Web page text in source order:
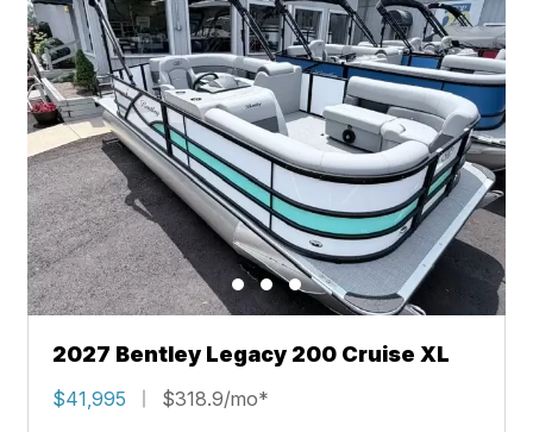
2027 Bentley Legacy 200 Cruise XL
$41,995 $318.9/mo*